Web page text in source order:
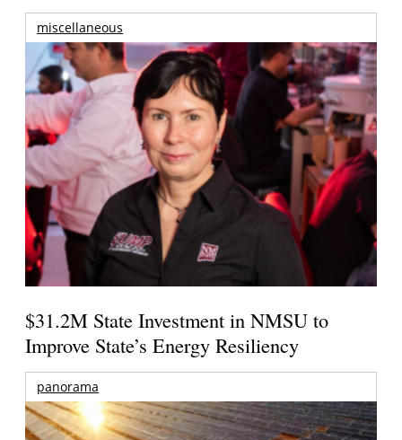
miscellaneous
$31.2M State Investment in NMSU to
Improve State’s Energy Resiliency
panorama